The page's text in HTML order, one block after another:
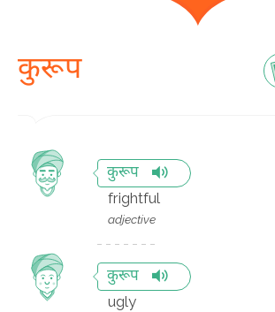
कुरूप
कुरूप
frightful
adjective
कुरूप
ugly